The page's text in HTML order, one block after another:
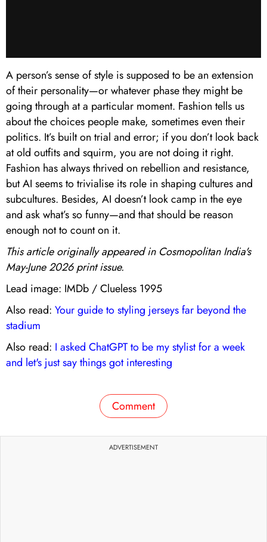
A person’s sense of style is supposed to be an extension
of their personality—or whatever phase they might be
going through at a particular moment. Fashion tells us
about the choices people make, sometimes even their
politics. It’s built on trial and error; if you don’t look back
at old outfits and squirm, you are not doing it right.
Fashion has always thrived on rebellion and resistance,
but AI seems to trivialise its role in shaping cultures and
subcultures. Besides, AI doesn’t look camp in the eye
and ask what’s so funny—and that should be reason
enough not to count on it.
This article originally appeared in Cosmopolitan India's
May-June 2026 print issue.
Lead image: IMDb / Clueless 1995
Also read: Your guide to styling jerseys far beyond the
stadium
Also read: I asked ChatGPT to be my stylist for a week
and let's just say things got interesting
Comment
ADVERTISEMENT